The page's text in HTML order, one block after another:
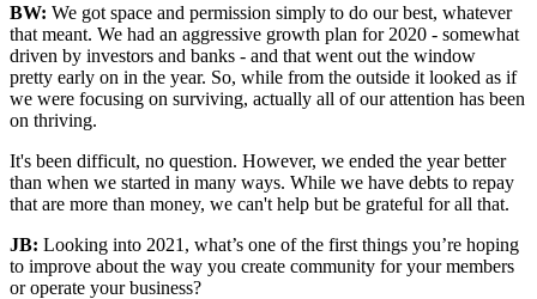
BW: We got space and permission simply to do our best, whatever
that meant. We had an aggressive growth plan for 2020 - somewhat
driven by investors and banks - and that went out the window
pretty early on in the year. So, while from the outside it looked as if
we were focusing on surviving, actually all of our attention has been
on thriving.
It's been difficult, no question. However, we ended the year better
than when we started in many ways. While we have debts to repay
that are more than money, we can't help but be grateful for all that.
JB: Looking into 2021, what’s one of the first things you’re hoping
to improve about the way you create community for your members
or operate your business?